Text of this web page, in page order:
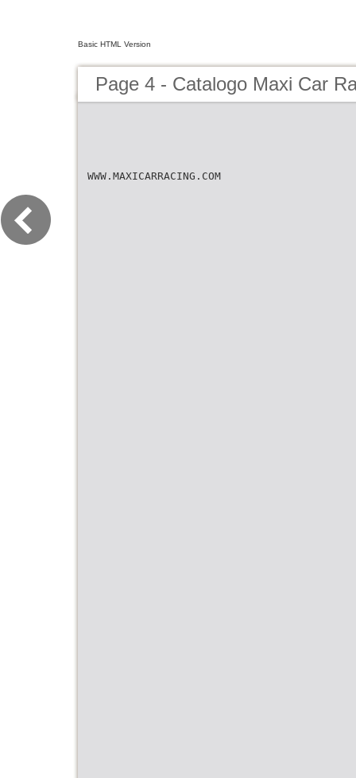
Basic HTML Version
Page 4 - Catalogo Maxi Car
WWW.MAXICARRACING.COM